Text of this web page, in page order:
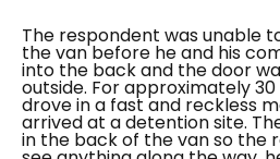
The respondent was unable
the van before he and his
into the back and the door
outside. For approximately
drove in a fast and reckless
arrived at a detention site.
in the back of the van so the